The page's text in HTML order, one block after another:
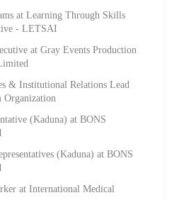
at Learning Through Skills
- LETSAI
at Gray Events Production
& Institutional Relations Lead
Organization
(Kaduna) at BONS
(Kaduna) at BONS
at International Medical